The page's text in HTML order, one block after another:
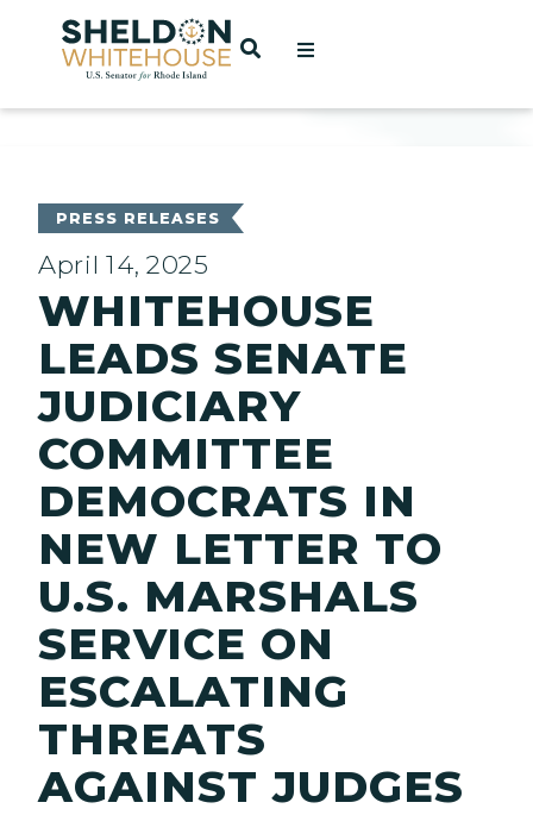
Home
OPEN SEARCH
PRESS RELEASES
April 14, 2025
WHITEHOUSE
LEADS SENATE
JUDICIARY
COMMITTEE
DEMOCRATS IN
NEW LETTER TO
U.S. MARSHALS
SERVICE ON
ESCALATING
THREATS
AGAINST JUDGES